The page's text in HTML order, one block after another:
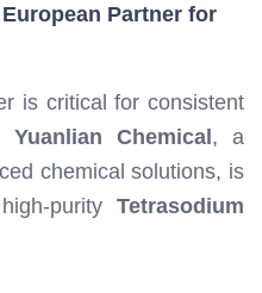
Partner for
is critical for consistent
Yuanlian Chemical, a
chemical solutions, is
purity Tetrasodium